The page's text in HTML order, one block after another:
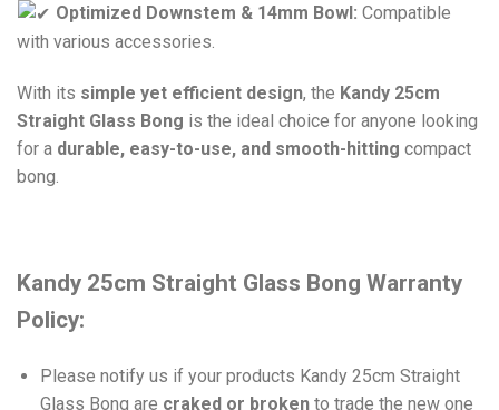
Optimized Downstem & 14mm Bowl: Compatible
with various accessories.
With its simple yet efficient design, the Kandy 25cm
Straight Glass Bong is the ideal choice for anyone looking
for a durable, easy-to-use, and smooth-hitting compact
bong.
Kandy 25cm Straight Glass Bong Warranty
Policy:
Please notify us if your products Kandy 25cm Straight
Glass Bong are craked or brokento trade the new one